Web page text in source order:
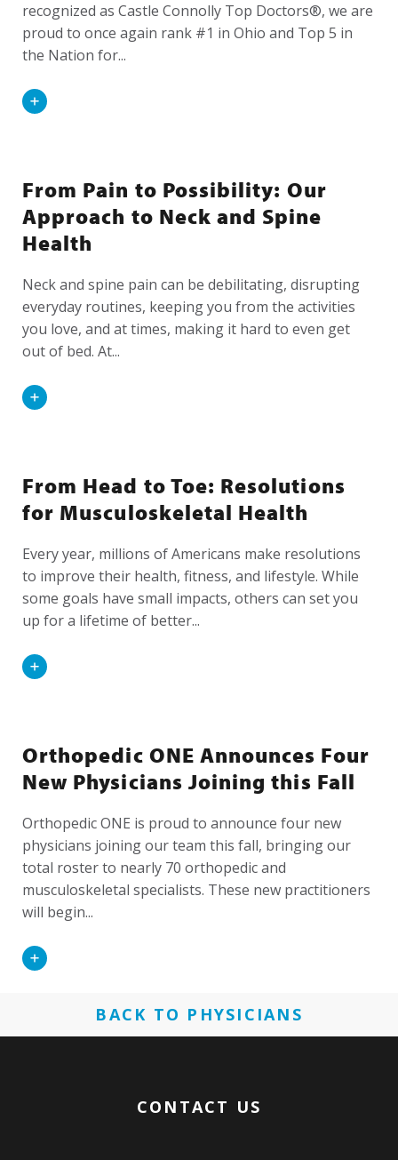
recognized as Castle Connolly Top Doctors®, we are
proud to once again rank #1 in Ohio and Top 5 in
the Nation for...
Read
From Pain to Possibility: Our
Approach to Neck and Spine
Health
Neck and spine pain can be debilitating, disrupting
everyday routines, keeping you from the activities
you love, and at times, making it hard to even get
out of bed. At...
Read
From Head to Toe: Resolutions
for Musculoskeletal Health
Every year, millions of Americans make resolutions
to improve their health, fitness, and lifestyle. While
some goals have small impacts, others can set you
up for a lifetime of better...
Read
Orthopedic ONE Announces Four
New Physicians Joining this Fall
Orthopedic ONE is proud to announce four new
physicians joining our team this fall, bringing our
total roster to nearly 70 orthopedic and
musculoskeletal specialists. These new practitioners
will begin...
Read
BACK TO PHYSICIANS
CONTACT US